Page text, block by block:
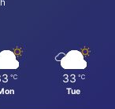
℃ 33 ℃
Tue